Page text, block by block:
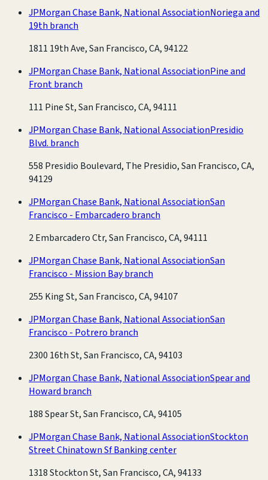
JPMorgan Chase Bank, National AssociationNoriega and
19th branch
1811 19th Ave, San Francisco, CA, 94122
JPMorgan Chase Bank, National AssociationPine and
Front branch
111 Pine St, San Francisco, CA, 94111
JPMorgan Chase Bank, National AssociationPresidio
Blvd. branch
558 Presidio Boulevard, The Presidio, San Francisco, CA,
94129
JPMorgan Chase Bank, National AssociationSan
Francisco - Embarcadero branch
2 Embarcadero Ctr, San Francisco, CA, 94111
JPMorgan Chase Bank, National AssociationSan
Francisco - Mission Bay branch
255 King St, San Francisco, CA, 94107
JPMorgan Chase Bank, National AssociationSan
Francisco - Potrero branch
2300 16th St, San Francisco, CA, 94103
JPMorgan Chase Bank, National AssociationSpear and
Howard branch
188 Spear St, San Francisco, CA, 94105
JPMorgan Chase Bank, National AssociationStockton
Street Chinatown Sf Banking center
1318 Stockton St, San Francisco, CA, 94133